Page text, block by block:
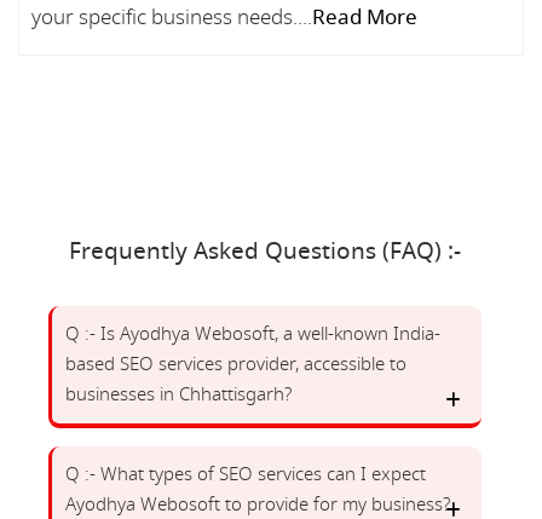
your specific business needs....Read More
Frequently Asked Questions (FAQ) :-
Q :- Is Ayodhya Webosoft, a well-known India-
based SEO services provider, accessible to
businesses in Chhattisgarh?
Q :- What types of SEO services can I expect
Ayodhya Webosoft to provide for my business?